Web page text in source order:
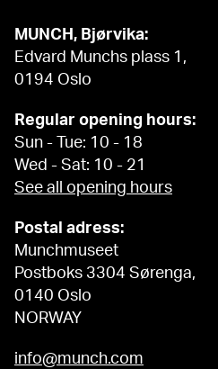
MUNCH, Bjørvika:
Edvard Munchs plass 1,
0194 Oslo
Regular opening hours:
Sun - Tue: 10 - 18
Wed - Sat: 10 - 21
See all opening hours
Postal adress:
Munchmuseet
Postboks 3304 Sørenga,
0140 Oslo
NORWAY
info@munch.com